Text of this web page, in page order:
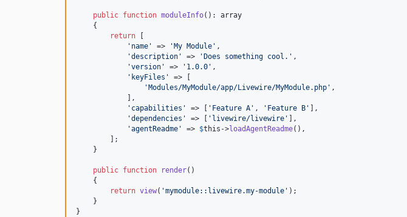
public function moduleInfo(): array
    {
return
' name ' => ' My Module ' ,
'description ' => ' Does something cool. ' ,
'version ' => ' 1.0.0 ' ,
' keyFiles '
=> [
' Modules/MyModule/app/Livewire/MyModule.php ' ,
            ],
' capabilities ' => [ ' Feature A ' , ' Feature B '
],
'dependencies ' => [ ' livewire/livewire '
],
'agentReadme ' => $this ->loadAgentReadme(),
        ];
    }
public function render()
    {
return view( 'mymodule::livewire.my-module ' );
    }
}